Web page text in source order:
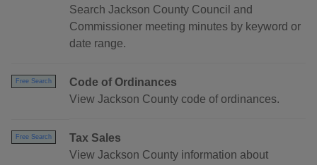
Search Jackson County Council and
Commissioner meeting minutes by keyword or
date range.
Free Search
Code of Ordinances
View Jackson County code of ordinances.
Free Search
Tax Sales
View Jackson County information about